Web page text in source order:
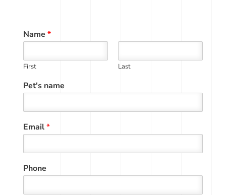
Name *
First Last
Pet's name
Email*
Phone